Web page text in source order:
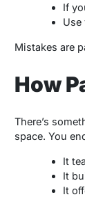
If
Use
Mistakes are
How
There’s
space. You
It
It
It